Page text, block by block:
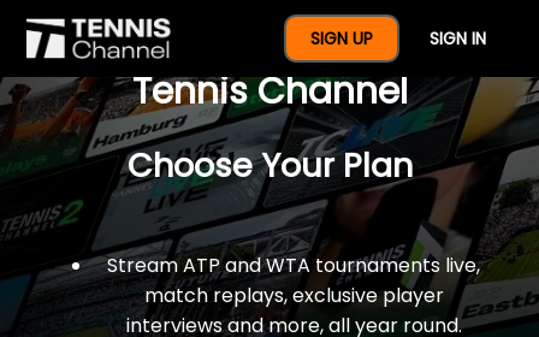
SIGN UP SIGN IN
$77 For A Full Year Of
Tennis Channel
Choose Your Plan
Stream ATP and WTA tournaments live,
match replays, exclusive player
interviews and more, all year round.